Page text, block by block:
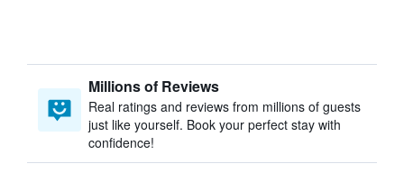
Millions of Reviews
Real ratings and reviews from millions of guests
just like yourself. Book your perfect stay with
confidence!